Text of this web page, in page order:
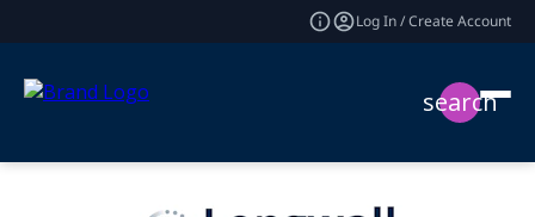
Log In / Create Account
search